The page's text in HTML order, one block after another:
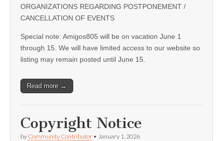
ORGANIZATIONS REGARDING POSTPONEMENT /
CANCELLATION OF EVENTS
Special note: Amigos805 will be on vacation June 1
through 15. We will have limited access to our website so
listing may remain posted until June 15.
Read more →
Copyright Notice
by Community Contributor • January 1, 2026